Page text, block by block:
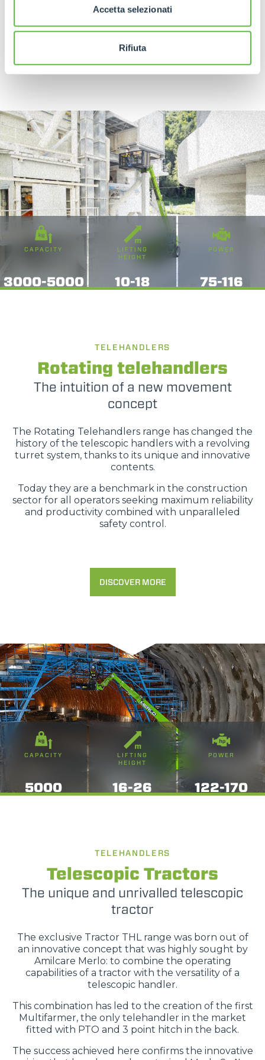
Accetta selezionati
Rifiuta
DISCOVER MORE
CAPACITY
3000-5000
LIFTING
HEIGHT
10-18
POWER
75-116
TELEHANDLERS
Rotating telehandlers
The intuition of a new movement
concept
The Rotating Telehandlers range has changed the
history of the telescopic handlers with a revolving
turret system, thanks to its unique and innovative
contents.
Today they are a benchmark in the construction
sector for all operators seeking maximum reliability
and productivity combined with unparalleled
safety control.
DISCOVER MORE
CAPACITY
5000
LIFTING
HEIGHT
16-26
POWER
122-170
TELEHANDLERS
Telescopic Tractors
The unique and unrivalled telescopic
tractor
The exclusive Tractor THL range was born out of
an innovative concept that was highly sought by
Amilcare Merlo: to combine the operating
capabilities of a tractor with the versatility of a
telescopic handler.
This combination has led to the creation of the first
Multifarmer, the only telehandler in the market
fitted with PTO and 3 point hitch in the back.
The success achieved here confirms the innovative